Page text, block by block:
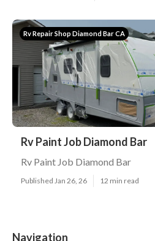
Rv Repair Shop Diamond Bar CA
Rv Paint Job Diamond Bar
Rv Paint Job Diamond Bar
Published Jan 26, 26 12 min read
Navigation